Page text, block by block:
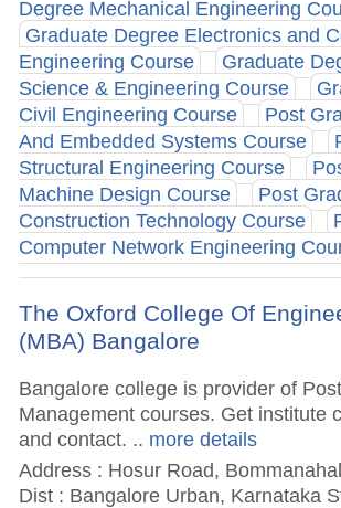
Degree Mechanical Engineering
Graduate Degree Electronics and
Engineering Course
Graduate
Science & Engineering Course
Civil Engineering Course
Post
And Embedded Systems Course
Structural Engineering Course
Machine Design Course
Post
Construction Technology Course
Computer Network Engineering
The Oxford College Of
(MBA) Bangalore
Bangalore college is provider of
Management courses. Get institute
and contact. .. more details
Address : Hosur Road,
Dist : Bangalore Urban, Karnataka